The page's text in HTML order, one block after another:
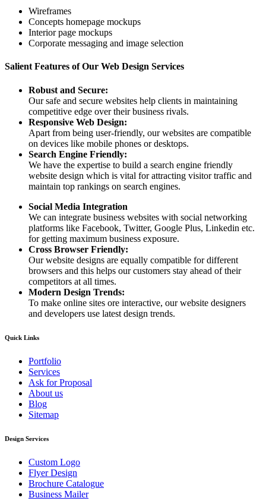
Wireframes
Concepts homepage mockups
Interior page mockups
Corporate messaging and image selection
Salient Features of Our Web Design Services
Robust and Secure:
Our safe and secure websites help clients in maintaining
competitive edge over their business rivals.
Responsive Web Design:
Apart from being user-friendly, our websites are compatible
on devices like mobile phones or desktops.
Search Engine Friendly:
We have the expertise to build a search engine friendly
website design which is vital for attracting visitor traffic and
maintain top rankings on search engines.
Social Media Integration
We can integrate business websites with social networking
platforms like Facebook, Twitter, Google Plus, Linkedin etc.
for getting maximum business exposure.
Cross Browser Friendly:
Our website designs are equally compatible for different
browsers and this helps our customers stay ahead of their
competitors at all times.
Modern Design Trends:
To make online sites ore interactive, our website designers
and developers use latest design trends.
Quick Links
Portfolio
Services
Ask for Proposal
About us
Blog
Sitemap
Design Services
Custom Logo
Flyer Design
Brochure Catalogue
Business Mailer